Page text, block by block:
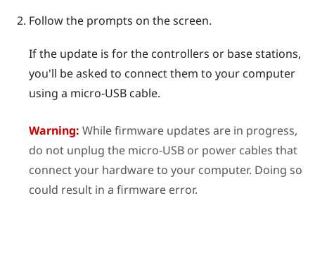
Follow the prompts on the screen.
If the update is for the controllers or base stations,
you'll be asked to connect them to your computer
using a micro-USB cable.
Warning: While firmware updates are in progress,
do not unplug the micro-USB or power cables that
connect your hardware to your computer. Doing so
could result in a firmware error.